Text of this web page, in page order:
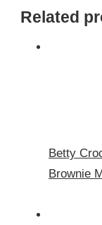
Related
Betty
Brownie